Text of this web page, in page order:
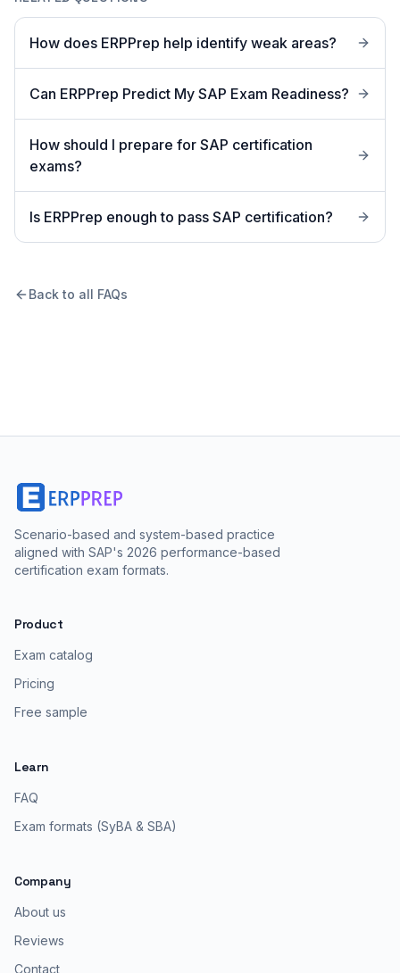
How does ERPPrep help identify weak areas?
Can ERPPrep Predict My SAP Exam Readiness?
How should I prepare for SAP certification
exams?
Is ERPPrep enough to pass SAP certification?
Back to all FAQs
Scenario-based and system-based practice
aligned with SAP's 2026 performance-based
certification exam formats.
Product
Exam catalog
Pricing
Free sample
Learn
FAQ
Exam formats (SyBA & SBA)
Company
About us
Reviews
Contact